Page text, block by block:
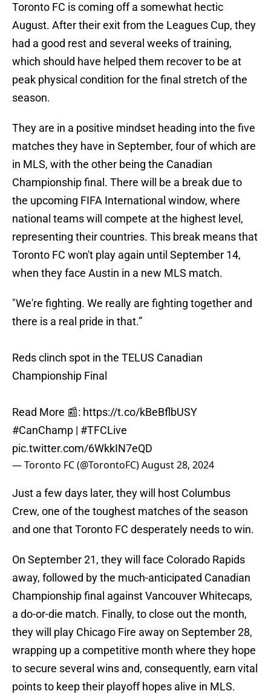
Toronto FC is coming off a somewhat hectic
August. After their exit from the Leagues Cup, they
had a good rest and several weeks of training,
which should have helped them recover to be at
peak physical condition for the final stretch of the
season.
They are in a positive mindset heading into the five
matches they have in September, four of which are
in MLS, with the other being the Canadian
Championship final. There will be a break due to
the upcoming FIFA International window, where
national teams will compete at the highest level,
representing their countries. This break means that
Toronto FC won't play again until September 14,
when they face Austin in a new MLS match.
"We're fighting. We really are fighting together and
there is a real pride in that.”
Reds clinch spot in the TELUS Canadian
Championship Final
Read More 📰: https://t.co/kBeBflbUSY
#CanChamp | #TFCLive
pic.twitter.com/6WkkIN7eQD
— Toronto FC (@TorontoFC)August 28, 2024
Just a few days later, they will host Columbus
Crew, one of the toughest matches of the season
and one that Toronto FC desperately needs to win.
On September 21, they will face Colorado Rapids
away, followed by the much-anticipated Canadian
Championship final against Vancouver Whitecaps,
a do-or-die match. Finally, to close out the month,
they will play Chicago Fire away on September 28,
wrapping up a competitive month where they hope
to secure several wins and, consequently, earn vital
points to keep their playoff hopes alive in MLS.